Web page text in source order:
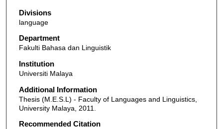
Divisions
language
Department
Fakulti Bahasa dan Linguistik
Institution
Universiti Malaya
Additional Information
Thesis (M.E.S.L) - Faculty of Languages and Linguistics,
University Malaya, 2011.
Recommended Citation